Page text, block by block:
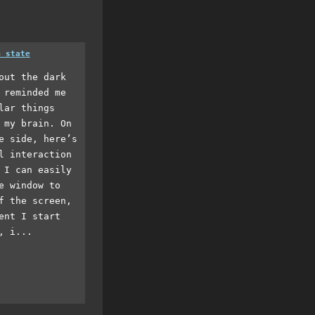
state
the dark
me
things
brain. On
side, here’s
interaction
I can easily
window to
the screen,
I start
i...